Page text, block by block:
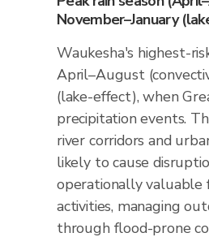
November–January
Waukesha's highest-
April–August
(lake-effect), when
precipitation events.
river corridors and
likely to cause
operationally valuable
activities, managing
through flood-prone